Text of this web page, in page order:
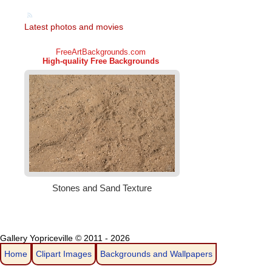
Latest photos and movies
Gallery Yopriceville © 2011 - 2026
Home
Clipart Images Backgrounds and Wallpapers